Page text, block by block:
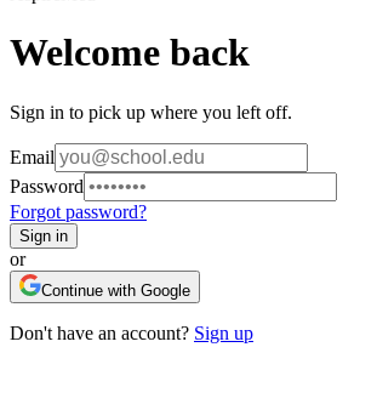
Welcome back
Sign in to pick up where you left off.
Email
Password
Forgot password?
Sign in
or
Continue with Google
Don't have an account? Sign up